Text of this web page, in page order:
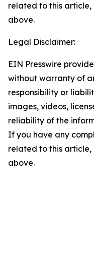
related to this
above.
Legal Disclaimer:
EIN Presswire
without warranty of
responsibility or
images, videos,
reliability of the
If you have any
related to this
above.